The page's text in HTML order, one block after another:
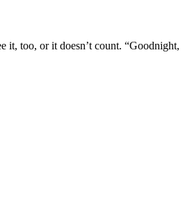
it, too, or it doesn’t count. “Goodnight,